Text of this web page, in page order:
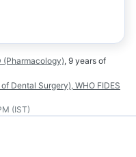
(Pharmacology), 9 years of
Dental Surgery), WHO FIDES
(IST)